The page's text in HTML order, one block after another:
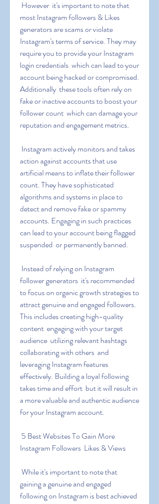
most Instagram followers & Likes
generators are scams or violate
Instagram's terms of service. They may
require you to provide your Instagram
login credentials  which can lead to your
account being hacked or compromised.
Additionally  these tools often rely on
fake or inactive accounts to boost your
follower count  which can damage your
reputation and engagement metrics.
action against accounts that use
artificial means to inflate their follower
count. They have sophisticated
algorithms and systems in place to
detect and remove fake or spammy
accounts. Engaging in such practices
can lead to your account being flagged
suspended  or permanently banned.
follower generators  it's recommended
to focus on organic growth strategies to
attract genuine and engaged followers.
This includes creating high-quality
content  engaging with your target
audience  utilizing relevant hashtags
collaborating with others  and
leveraging Instagram features
effectively. Building a loyal following
takes time and effort  but it will result in
a more valuable and authentic audience
for your Instagram account.
Instagram Followers  Likes & Views
gaining a genuine and engaged
following on Instagram is best achieved